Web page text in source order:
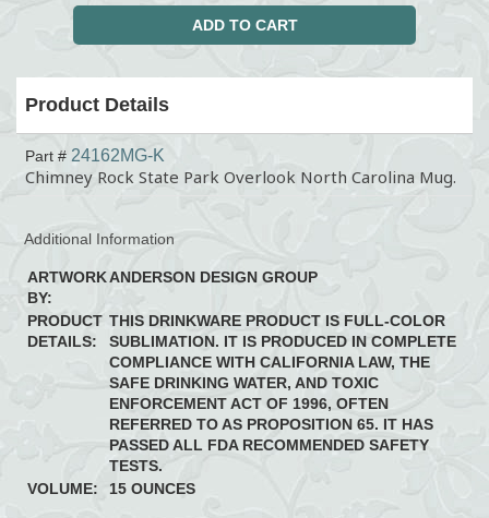
Product Details
Part # 24162MG-K
Chimney Rock State Park Overlook North Carolina Mug.
Additional Information
ARTWORK
BY:
ANDERSON DESIGN GROUP
PRODUCT
DETAILS:
THIS DRINKWARE PRODUCT IS FULL-COLOR
SUBLIMATION. IT IS PRODUCED IN COMPLETE
COMPLIANCE WITH CALIFORNIA LAW, THE
SAFE DRINKING WATER, AND TOXIC
ENFORCEMENT ACT OF 1996, OFTEN
REFERRED TO AS PROPOSITION 65. IT HAS
PASSED ALL FDA RECOMMENDED SAFETY
TESTS.
VOLUME:
15 OUNCES